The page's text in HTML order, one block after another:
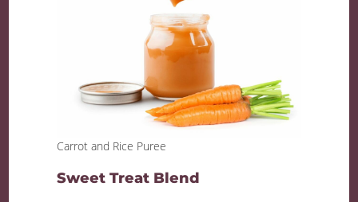
Carrot and Rice Puree
Sweet Treat Blend